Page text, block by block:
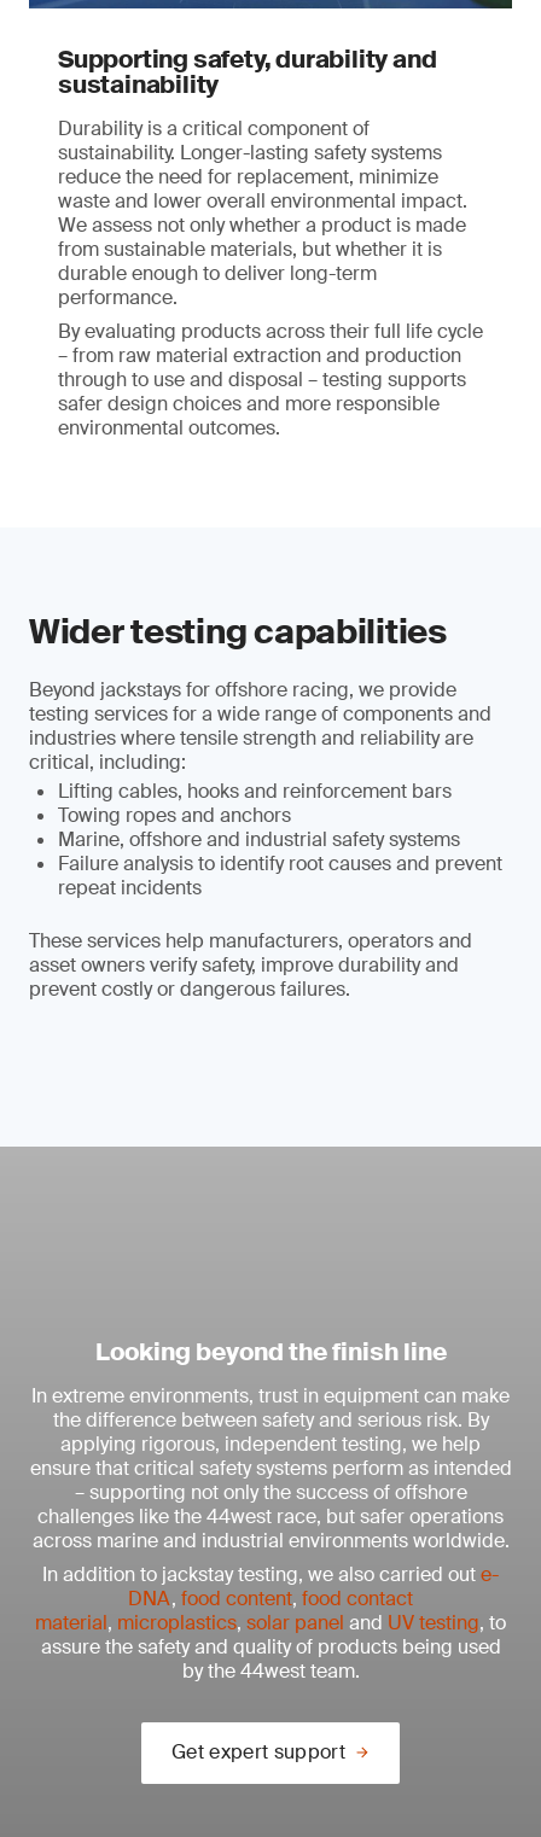
Supporting safety, durability and
sustainability
Durability is a critical component of
sustainability. Longer-lasting safety systems
reduce the need for replacement, minimize
waste and lower overall environmental impact.
We assess not only whether a product is made
from sustainable materials, but whether it is
durable enough to deliver long-term
performance.
By evaluating products across their full life cycle
– from raw material extraction and production
through to use and disposal – testing supports
safer design choices and more responsible
environmental outcomes.
Wider testing capabilities
Beyond jackstays for offshore racing, we provide
testing services for a wide range of components and
industries where tensile strength and reliability are
critical, including:
Lifting cables, hooks and reinforcement bars
Towing ropes and anchors
Marine, offshore and industrial safety systems
Failure analysis to identify root causes and prevent
repeat incidents
These services help manufacturers, operators and
asset owners verify safety, improve durability and
prevent costly or dangerous failures.
Looking beyond the finish line
In extreme environments, trust in equipment can make
the difference between safety and serious risk. By
applying rigorous, independent testing, we help
ensure that critical safety systems perform as intended
– supporting not only the success of offshore
challenges like the 44west race, but safer operations
across marine and industrial environments worldwide.
In addition to jackstay testing, we also carried oute-
DNA, food content, food contact
material, microplastics, solar panel and UV testing, to
assure the safety and quality of products being used
by the 44west team.
Get expert support